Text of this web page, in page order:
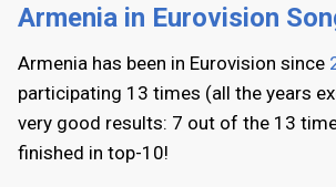
Armenia in Eurovision
Armenia has been in Eurovision since
participating 13 times (all the years
very good results: 7 out of the 13
finished in top-10!